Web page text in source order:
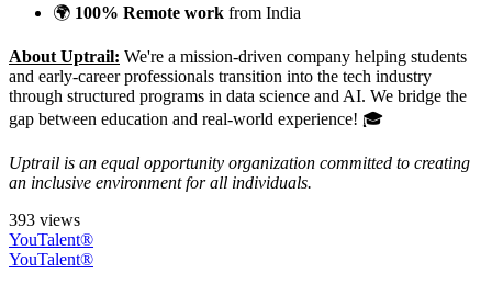
🌍 100% Remote work from India
About Uptrail: We're a mission-driven company helping students
and early-career professionals transition into the tech industry
through structured programs in data science and AI. We bridge the
gap between education and real-world experience! 🎓
Uptrail is an equal opportunity organization committed to creating
an inclusive environment for all individuals.
393 views
YouTalent®
YouTalent®